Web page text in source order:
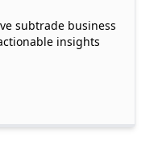
subtrade business
insights